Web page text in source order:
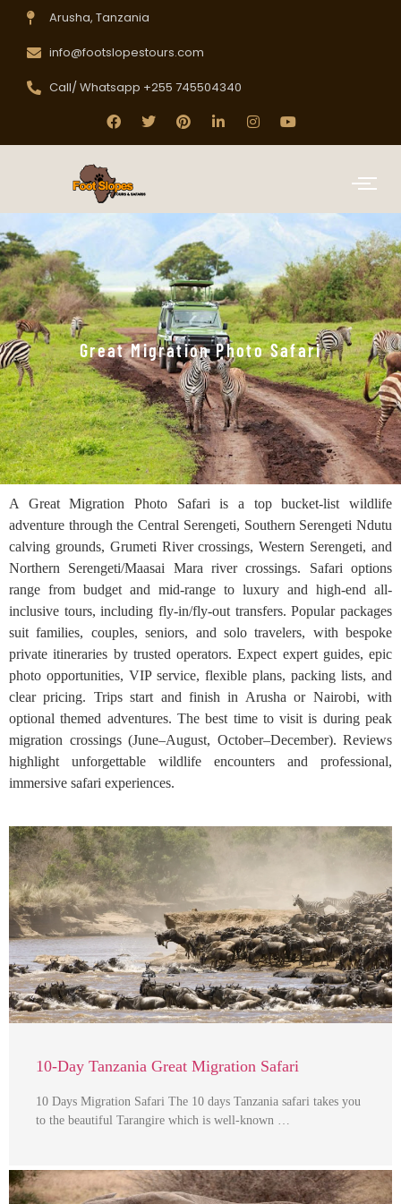
Arusha, Tanzania
info@footslopestours.com
Call/ Whatsapp +255 745504340
Great Migration Photo Safari
A Great Migration Photo Safari is a top bucket-list wildlife
adventure through the Central Serengeti, Southern Serengeti Ndutu
calving grounds, Grumeti River crossings, Western Serengeti, and
Northern Serengeti/Maasai Mara river crossings. Safari options
range from budget and mid-range to luxury and high-end all-
inclusive tours, including fly-in/fly-out transfers. Popular packages
suit families, couples, seniors, and solo travelers, with bespoke
private itineraries by trusted operators. Expect expert guides, epic
photo opportunities, VIP service, flexible plans, packing lists, and
clear pricing. Trips start and finish in Arusha or Nairobi, with
optional themed adventures. The best time to visit is during peak
migration crossings (June–August, October–December). Reviews
highlight unforgettable wildlife encounters and professional,
immersive safari experiences.
10-Day Tanzania Great Migration Safari
10 Days Migration Safari The 10 days Tanzania safari takes you
to the beautiful Tarangire which is well-known …